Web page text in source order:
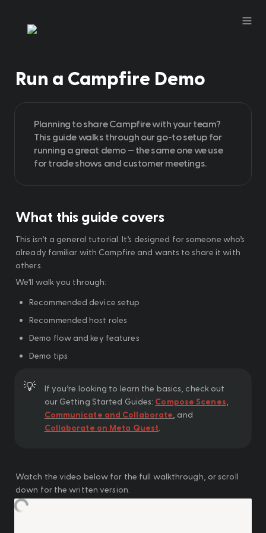
Run a Campfire Demo
Planning to share Campfire with your team?
This guide walks through our go-to setup for
running a great demo — the same one we use
for trade shows and customer meetings.
What this guide covers
This isn’t a general tutorial. It’s designed for someone who’s
already familiar with Campfire and wants to share it with
others.
We’ll walk you through:
Recommended device setup
Recommended host roles
Demo flow and key features
Demo tips
💡
If you’re looking to learn the basics, check out
our Getting Started Guides: Compose Scenes
Communicate and Collaborate
Collaborate on Meta Quest.
Watch the video below for the full walkthrough, or scroll
down for the written version.